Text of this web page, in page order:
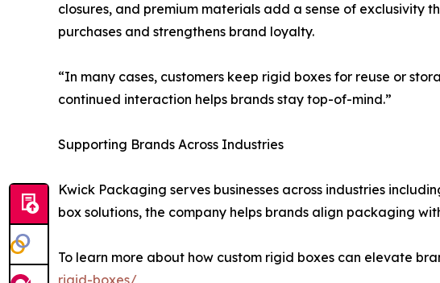
closures, and premium materials add a sense of exclusivity
purchases and strengthens brand loyalty.
“In many cases, customers keep rigid boxes for reuse or
continued interaction helps brands stay top-of-mind.”
Supporting Brands Across Industries
Kwick Packaging serves businesses across industries
box solutions, the company helps brands align packaging
To learn more about how custom rigid boxes can elevate